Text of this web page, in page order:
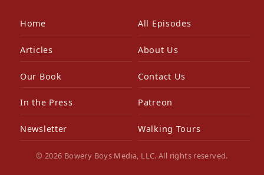
Home All Episodes
Articles About Us
Our Book Contact Us
In the Press Patreon
Newsletter Walking Tours
© 2026 Bowery Boys Media, LLC. All rights reserved.